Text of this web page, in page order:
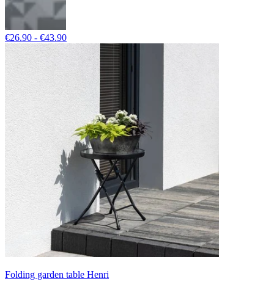
€26.90 - €43.90
Folding garden table Henri